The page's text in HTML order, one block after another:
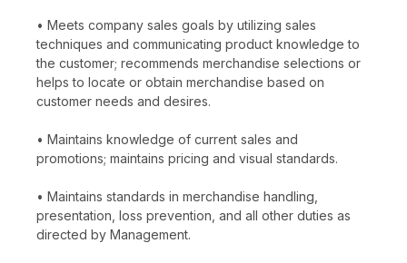
• Meets company sales goals by utilizing sales
techniques and communicating product knowledge to
the customer; recommends merchandise selections or
helps to locate or obtain merchandise based on
customer needs and desires.
• Maintains knowledge of current sales and
promotions; maintains pricing and visual standards.
• Maintains standards in merchandise handling,
presentation, loss prevention, and all other duties as
directed by Management.